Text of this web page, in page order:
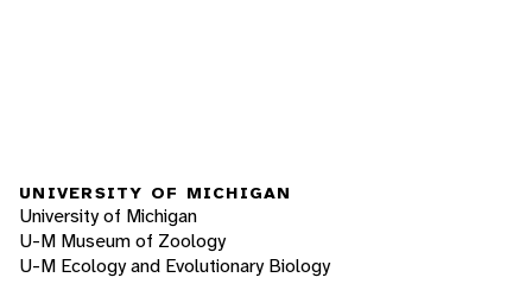
UNIVERSITY OF MICHIGAN
University of Michigan
U-M Museum of Zoology
U-M Ecology and Evolutionary Biology